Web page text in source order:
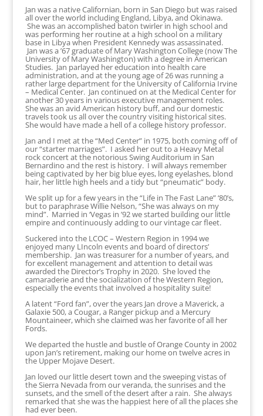
Jan was a native Californian, born in San Diego but was raised
all over the world including England, Libya, and Okinawa.
She was an accomplished baton twirler in high school and
was performing her routine at a high school on a military
base in Libya when President Kennedy was assassinated.
Jan was a ’67 graduate of Mary Washington College (now The
University of Mary Washington) with a degree in American
Studies. Jan parlayed her education into health care
administration, and at the young age of 26 was running a
rather large department for the University of California Irvine
– Medical Center. Jan continued on at the Medical Center for
another 30 years in various executive management roles.
She was an avid American history buff, and our domestic
travels took us all over the country visiting historical sites.
She would have made a hell of a college history professor.
Jan and I met at the “Med Center” in 1975, both coming off of
our “starter marriages”. I asked her out to a Heavy Metal
rock concert at the notorious Swing Auditorium in San
Bernardino and the rest is history. I will always remember
being captivated by her big blue eyes, long eyelashes, blond
hair, her little high heels and a tidy but “pneumatic” body.
We split up for a few years in the “Life in The Fast Lane” ‘80’s,
but to paraphrase Willie Nelson, “She was always on my
mind”. Married in ‘Vegas in ’92 we started building our little
empire and continuously adding to our vintage car fleet.
Suckered into the LCOC – Western Region in 1994 we
enjoyed many LIncoln events and board of directors’
membership. Jan was treasurer for a number of years, and
for excellent management and attention to detail was
awarded the Director’s Trophy in 2020. She loved the
camaraderie and the socialization of the Western Region,
especially the events that involved a hospitality suite!
A latent “Ford fan”, over the years Jan drove a Maverick, a
Galaxie 500, a Cougar, a Ranger pickup and a Mercury
Mountaineer, which she claimed was her favorite of all her
Fords.
We departed the hustle and bustle of Orange County in 2002
upon Jan’s retirement, making our home on twelve acres in
the Upper Mojave Desert.
Jan loved our little desert town and the sweeping vistas of
the Sierra Nevada from our veranda, the sunrises and the
sunsets, and the smell of the desert after a rain. She always
remarked that she was the happiest here of all the places she
had ever been.